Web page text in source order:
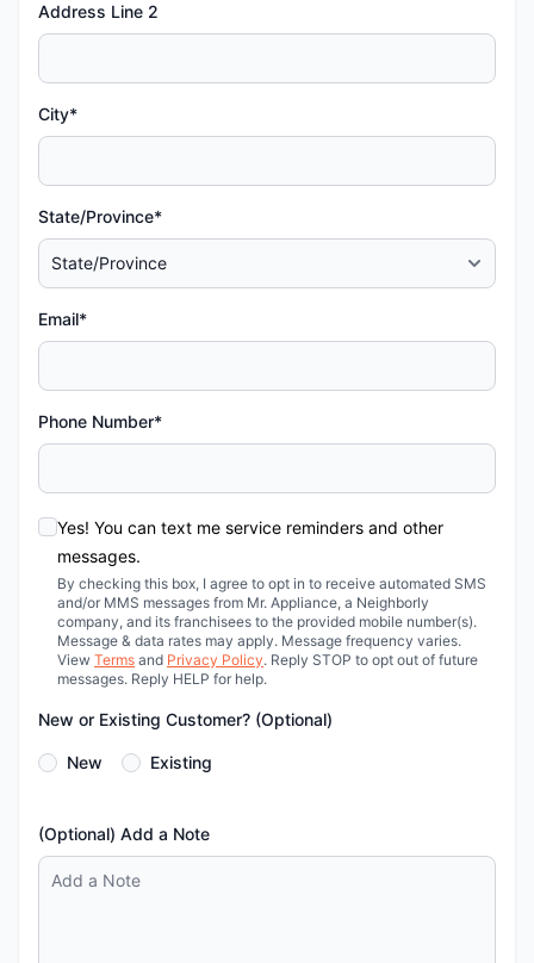
Address Line 2
City*
State/Province*
Email*
Phone Number*
Yes! You can text me service reminders and other
messages.
By checking this box, I agree to opt in to receive automated SMS
and/or MMS messages from Mr. Appliance, a Neighborly
company, and its franchisees to the provided mobile number(s).
Message & data rates may apply. Message frequency varies.
View Terms and Privacy Policy. Reply STOP to opt out of future
messages. Reply HELP for help.
New or Existing Customer? (Optional)
New Existing
(Optional) Add a Note